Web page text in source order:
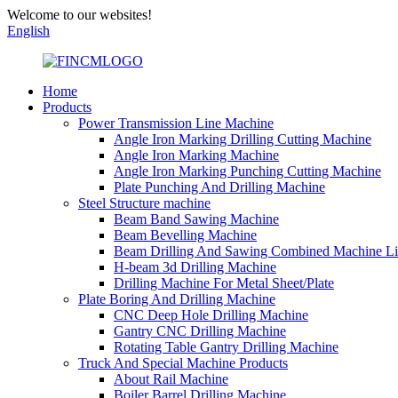
Welcome to our websites!
English
Home
Products
Power Transmission Line Machine
Angle Iron Marking Drilling Cutting Machine
Angle Iron Marking Machine
Angle Iron Marking Punching Cutting Machine
Plate Punching And Drilling Machine
Steel Structure machine
Beam Band Sawing Machine
Beam Bevelling Machine
Beam Drilling And Sawing Combined Machine
H-beam 3d Drilling Machine
Drilling Machine For Metal Sheet/Plate
Plate Boring And Drilling Machine
CNC Deep Hole Drilling Machine
Gantry CNC Drilling Machine
Rotating Table Gantry Drilling Machine
Truck And Special Machine Products
About Rail Machine
Boiler Barrel Drilling Machine